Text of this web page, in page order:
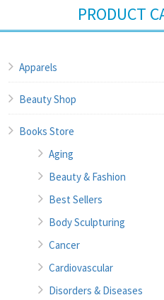
PRODUCT
Apparels
Beauty Shop
Books Store
Aging
Beauty & Fashion
Best Sellers
Body Sculpturing
Cancer
Cardiovascular
Disorders & Diseases